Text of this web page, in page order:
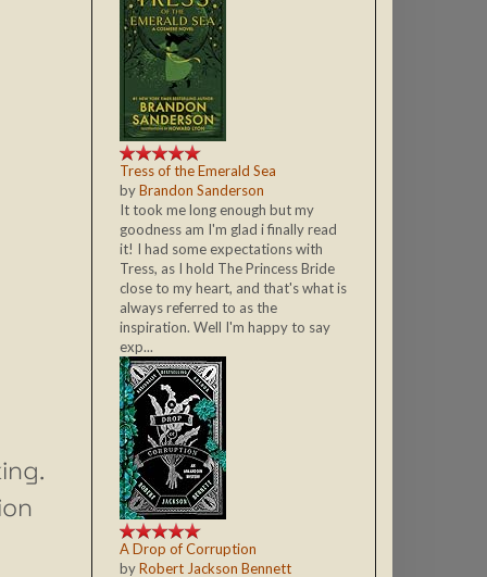
Tress of the Emerald Sea
byBrandon Sanderson
It took me long enough but my
goodness am I'm glad i finally read
it! I had some expectations with
Tress, as I hold The Princess Bride
close to my heart, and that's what is
always referred to as the
inspiration. Well I'm happy to say
exp...
A Drop of Corruption
byRobert Jackson Bennett